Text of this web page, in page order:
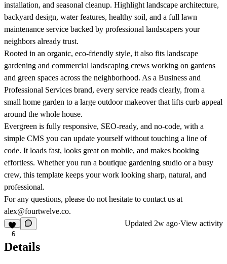
installation, and seasonal cleanup. Highlight landscape architecture,
backyard design, water features, healthy soil, and a full lawn
maintenance service backed by professional landscapers your
neighbors already trust.
Rooted in an organic, eco-friendly style, it also fits landscape
gardening and commercial landscaping crews working on gardens
and green spaces across the neighborhood. As a Business and
Professional Services brand, every service reads clearly, from a
small home garden to a large outdoor makeover that lifts curb appeal
around the whole house.
Evergreen is fully responsive, SEO-ready, and no-code, with a
simple CMS you can update yourself without touching a line of
code. It loads fast, looks great on mobile, and makes booking
effortless. Whether you run a boutique gardening studio or a busy
crew, this template keeps your work looking sharp, natural, and
professional.
For any questions, please do not hesitate to contact us at
alex@fourtwelve.co.
6
Updated 2w ago·View activity
Details